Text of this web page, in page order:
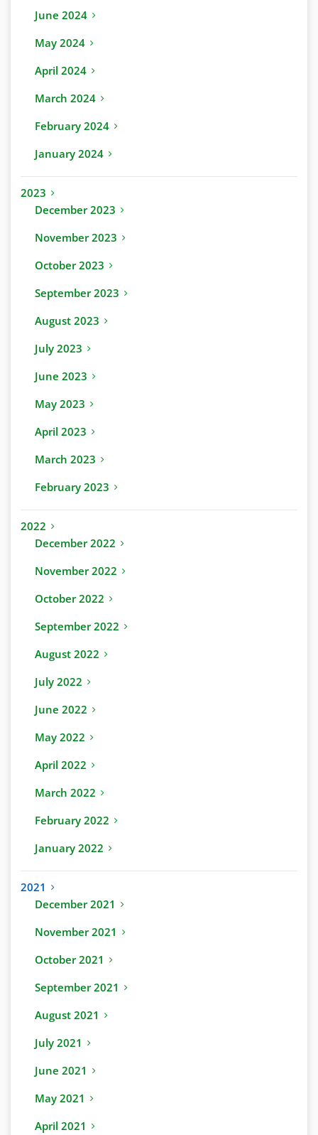
June 2024
May 2024
April 2024
March 2024
February 2024
January 2024
2023
December 2023
November 2023
October 2023
September 2023
August 2023
July 2023
June 2023
May 2023
April 2023
March 2023
February 2023
2022
December 2022
November 2022
October 2022
September 2022
August 2022
July 2022
June 2022
May 2022
April 2022
March 2022
February 2022
January 2022
2021
December 2021
November 2021
October 2021
September 2021
August 2021
July 2021
June 2021
May 2021
April 2021